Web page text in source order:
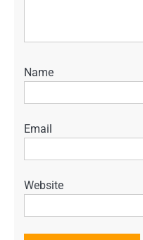
Name
Email
Website